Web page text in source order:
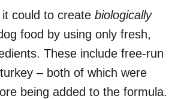
could to create biologically
food by using only fresh,
These include free-run
– both of which were
being added to the formula.